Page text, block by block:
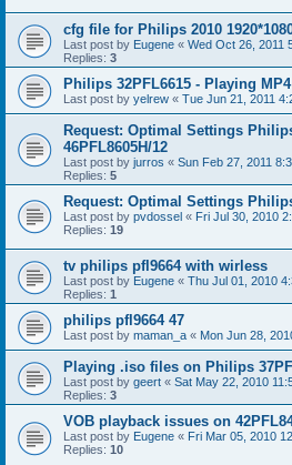
cfg file for Philips 2010
Last post by Eugene « Wed Oct 26, 2011
Replies: 3
Philips 32PFL6615 - Playing
Last post by yelrew « Tue Jun 21, 2011
Request: Optimal Settings
46PFL8605H/12
Last post by jurros « Sun Feb 27, 2011
Replies: 5
Request: Optimal Settings
Last post by pvdossel « Fri Jul 30, 2010
Replies: 19
tv philips pfl9664 with wirless
Last post by Eugene « Thu Jul 01, 2010
Replies: 1
philips pfl9664 47
Last post by maman_a « Mon Jun 28,
Playing .iso files on Philips
Last post by geert « Sat May 22, 2010
Replies: 3
VOB playback issues on
Last post by Eugene « Fri Mar 05, 2010
Replies: 10